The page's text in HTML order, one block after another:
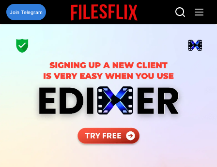
Skip
content
Join Telegram